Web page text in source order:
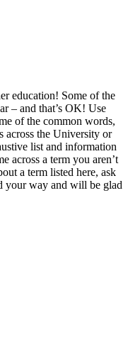
education! Some of the
– and that’s OK! Use
of the common words,
across the University or
list and information
across a term you aren’t
a term listed here, ask
your way and will be glad